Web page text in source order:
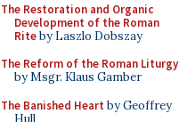
The Restoration and Organic
Development of the Roman
Riteby Laszlo Dobszay
The Reform of the Roman Liturgy
by Msgr. Klaus Gamber
The Banished Heart by Geoffrey
Hull